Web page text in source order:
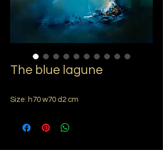
The blue lagune
Size: h70 w70 d2 cm